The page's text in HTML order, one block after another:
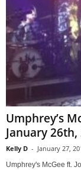
Umphrey’s
January 26th,
Kelly D - January 27,
Umphrey's McGee ft.